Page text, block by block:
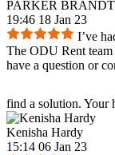
PARKER BRANDT
19:46 18 Jan 23
I’ve
The ODU Rent
have a question or
find a solution. Your
Kenisha Hardy
15:14 06 Jan 23